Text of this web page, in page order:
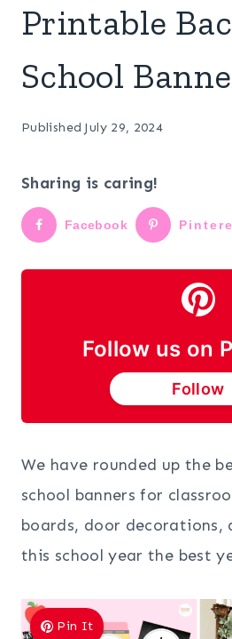
Printable
School
Published July 29, 2024
Sharing is caring!
Facebook
Follow us on
Follow
We have rounded up the
school banners for
boards, door decorations,
this school year the best
Pin It